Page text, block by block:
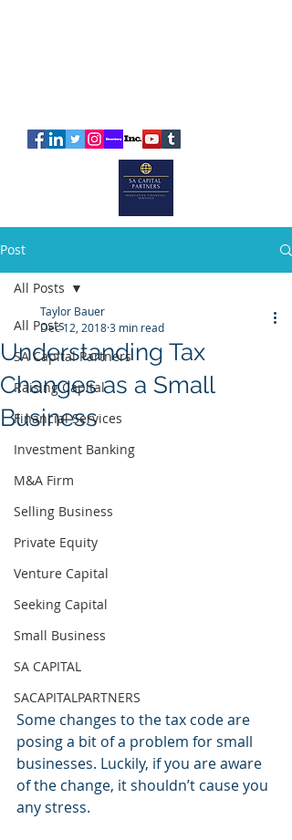
Post
All Posts
SA Capital Partners
Raising Capital
Financial Services
Investment Banking
M&A Firm
Selling Business
Private Equity
Venture Capital
Seeking Capital
Small Business
SA CAPITAL
SACAPITALPARTNERS
All Posts
Understanding Tax
Changes as a Small
Business
Taylor Bauer
Dec 12, 20183 min read
Some changes to the tax code are
posing a bit of a problem for small
businesses. Luckily, if you are aware
of the change, it shouldn’t cause you
any stress.